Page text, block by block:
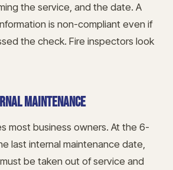
the service, and the date. A
is non-compliant even if
the check. Fire inspectors look
MAINTENANCE
most business owners. At the 6-
last internal maintenance date,
be taken out of service and